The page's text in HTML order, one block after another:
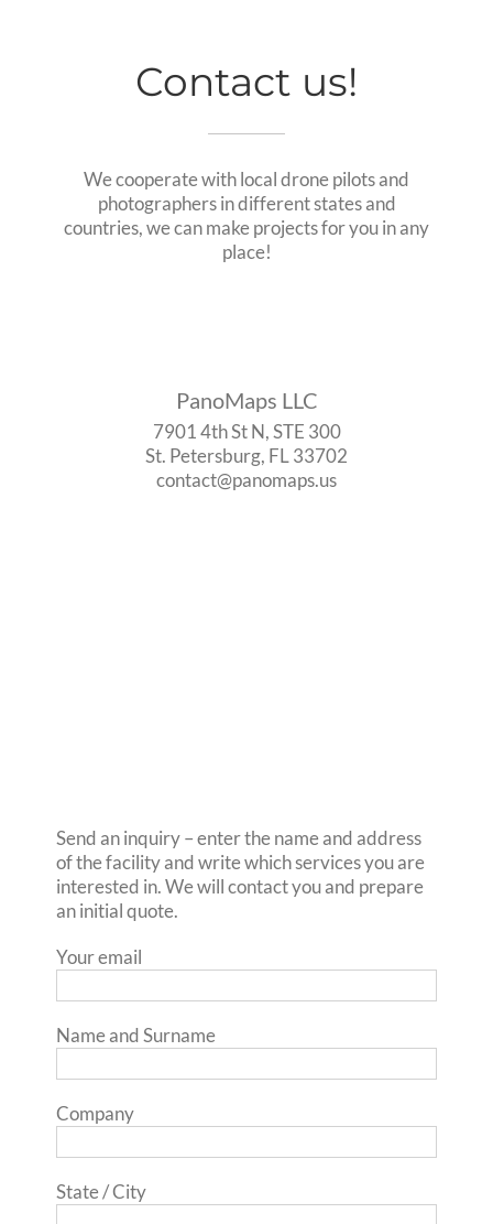
Contact us!
We cooperate with local drone pilots and
photographers in different states and
countries, we can make projects for you in any
place!
PanoMaps LLC
7901 4th St N, STE 300
St. Petersburg, FL 33702
contact@panomaps.us
Send an inquiry – enter the name and address
of the facility and write which services you are
interested in. We will contact you and prepare
an initial quote.
Your email
Name and Surname
Company
State / City